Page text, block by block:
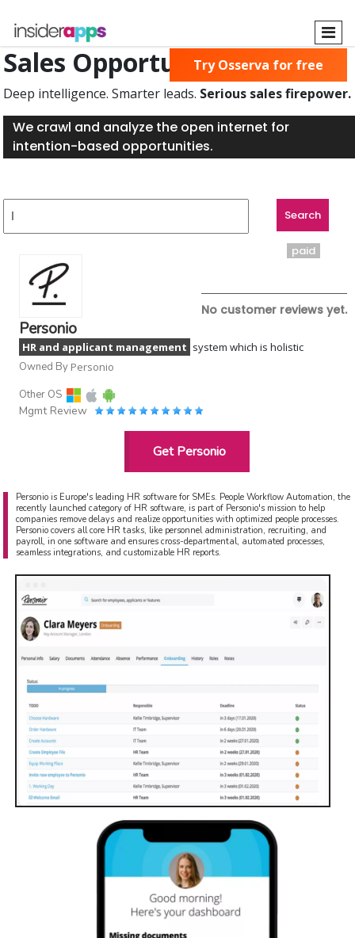
main
content
Sales Opportunities Found
Deep intelligence. Smarter leads. Serious sales firepower.
We crawl and analyze the open internet for
intention-based opportunities.
Try Osserva for free
No customer reviews yet.
Personio
HR and applicant management system which is holistic
Owned By Personio
Other OS
Mgmt Review
Get Personio
paid
Personio is Europe's leading HR software for SMEs. People Workflow Automation, the
recently launched category of HR software, is part of Personio's mission to help
companies remove delays and realize opportunities with optimized people processes.
Personio covers all core HR tasks, like personnel administration, recruiting, and
payroll, in one software and ensures cross-departmental, automated processes,
seamless integrations, and customizable HR reports.